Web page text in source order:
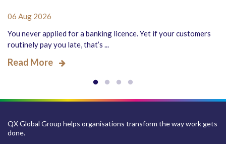
06 Aug 2026
You never applied for a banking licence. Yet if your customers
routinely pay you late, that’s ...
Read More
QX Global Group helps organisations transform the way work gets
done.